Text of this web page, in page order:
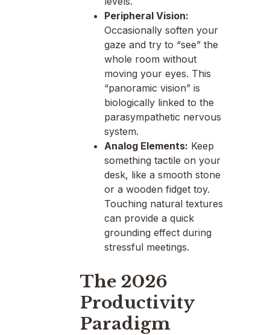
Peripheral Vision:
Occasionally soften your
gaze and try to “see” the
whole room without
moving your eyes. This
“panoramic vision” is
biologically linked to the
parasympathetic nervous
system.
Analog Elements: Keep
something tactile on your
desk, like a smooth stone
or a wooden fidget toy.
Touching natural textures
can provide a quick
grounding effect during
stressful meetings.
The 2026
Productivity
Paradigm